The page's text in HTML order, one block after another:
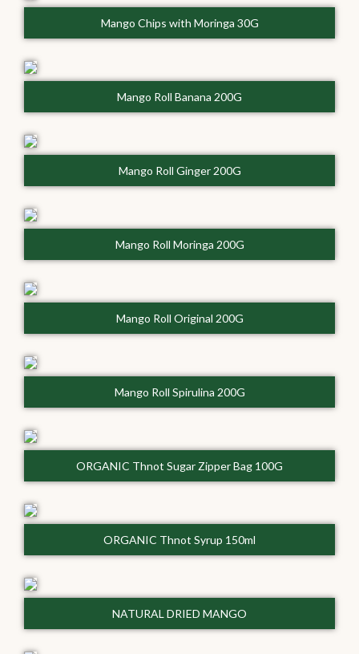
Mango Chips with Moringa 30G
Mango Roll Banana 200G
Mango Roll Ginger 200G
Mango Roll Moringa 200G
Mango Roll Original 200G
Mango Roll Spirulina 200G
ORGANIC Thnot Sugar Zipper Bag 100G
ORGANIC Thnot Syrup 150ml
NATURAL DRIED MANGO